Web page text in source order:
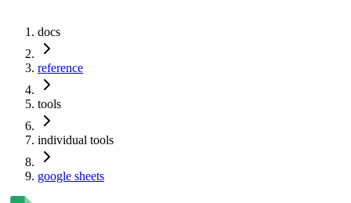
docs
reference
tools
individual tools
google sheets